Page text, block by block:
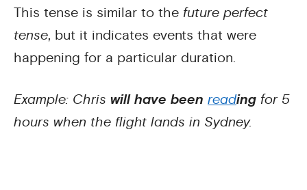
This tense is similar to the future perfect
tense, but it indicates events that were
happening for a particular duration.
Example: Chris will have been reading for 5
hours when the flight lands in Sydney.